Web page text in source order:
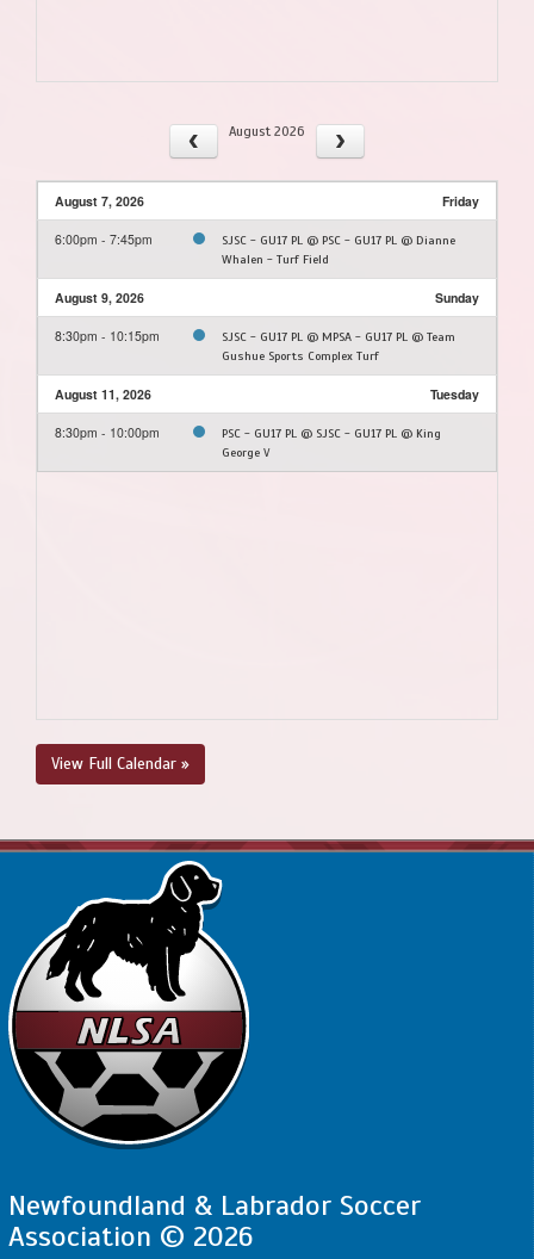
August 2026
August 7, 2026 Friday
6:00pm - 7:45pm
SJSC - GU17 PL @ PSC - GU17 PL @ Dianne
Whalen - Turf Field
August 9, 2026 Sunday
8:30pm - 10:15pm
SJSC - GU17 PL @ MPSA - GU17 PL @ Team
Gushue Sports Complex Turf
August 11, 2026 Tuesday
8:30pm - 10:00pm
PSC - GU17 PL @ SJSC - GU17 PL @ King
George V
View Full Calendar »
Newfoundland & Labrador Soccer
Association © 2026